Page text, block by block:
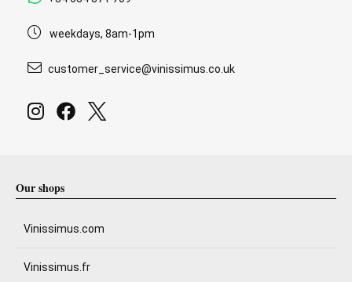
weekdays, 8am-1pm
customer_service@vinissimus.co.uk
Our shops
Vinissimus.com
Vinissimus.fr